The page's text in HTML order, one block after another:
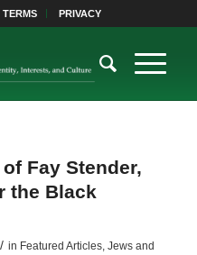
TERMS PRIVACY
Fay Stender,
the Black
/ in Featured Articles, Jews and